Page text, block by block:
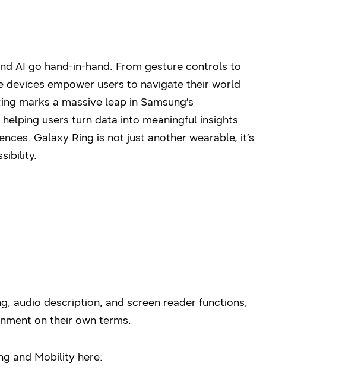
AI go hand-in-hand. From gesture controls to
empower users to navigate their world
marks a massive leap in Samsung’s
users turn data into meaningful insights
Galaxy Ring is not just another wearable, it’s
audio description, and screen reader functions,
on their own terms.
and Mobility here: